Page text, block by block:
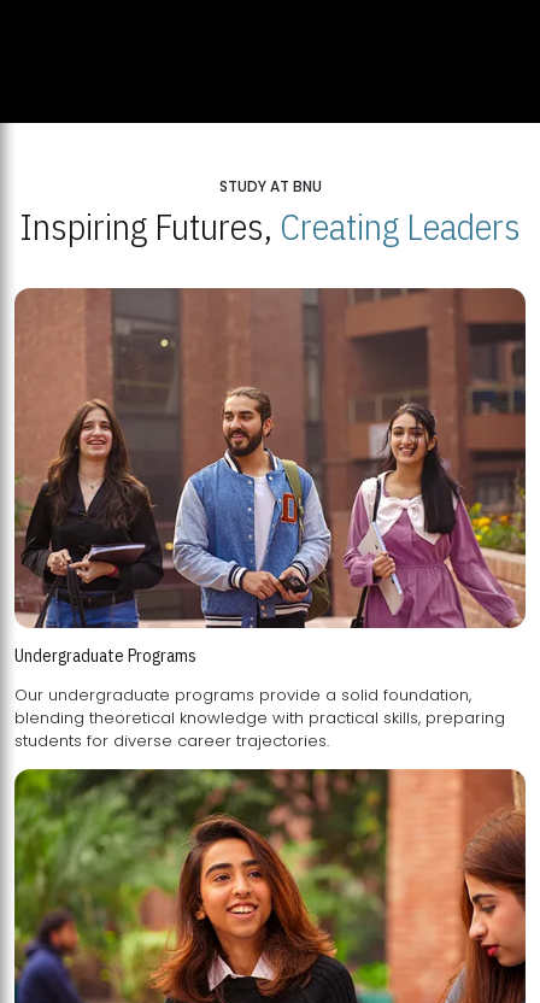
STUDY AT BNU
Inspiring Futures, Creating Leaders
Undergraduate Programs
Our undergraduate programs provide a solid foundation,
blending theoretical knowledge with practical skills, preparing
students for diverse career trajectories.